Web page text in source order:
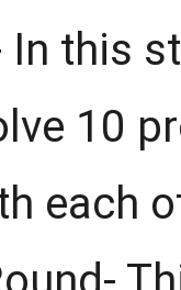
In this
10
each